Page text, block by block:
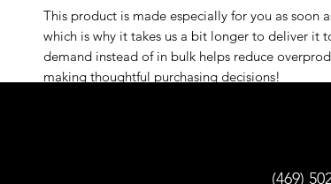
This product is made especially for you as soon
which is why it takes us a bit longer to deliver it
demand instead of in bulk helps reduce
making thoughtful purchasing decisions!
(469)